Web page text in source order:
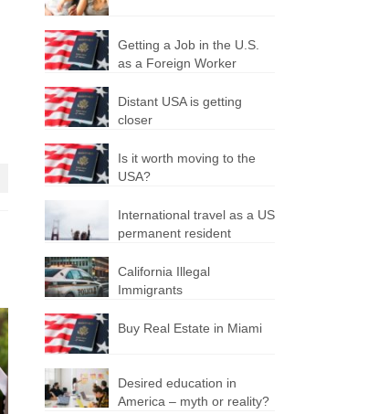
Getting a Job in the U.S.
as a Foreign Worker
Distant USA is getting
closer
Is it worth moving to the
USA?
International travel as a US
permanent resident
California Illegal
Immigrants
Buy Real Estate in Miami
Desired education in
America – myth or reality?